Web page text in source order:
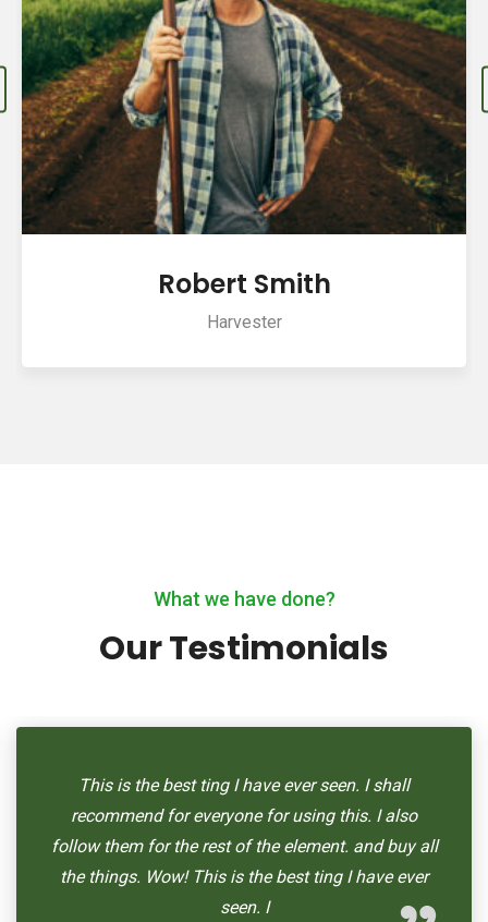
Robert Smith
Harvester
What we have done?
Our Testimonials
This is the best ting I have ever seen. I shall
recommend for everyone for using this. I also
follow them for the rest of the element. and buy all
the things. Wow! This is the best ting I have ever
seen. I